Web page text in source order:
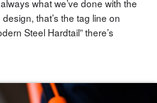
what we’ve done with the
that’s the tag line on
Steel Hardtail” there’s